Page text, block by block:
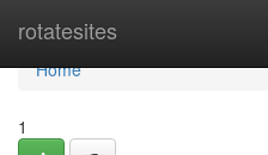
rotatesites
Home
Home
1